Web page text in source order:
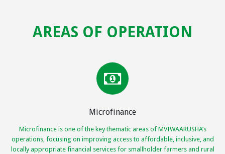
AREAS OF OPERATION
Microfinance
Microfinance is one of the key thematic areas of MVIWAARUSHA’s
operations, focusing on improving access to affordable, inclusive, and
locally appropriate financial services for smallholder farmers and rural